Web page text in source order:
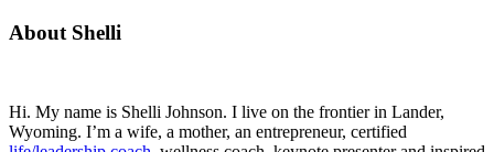
Primary
About Shelli
Hi. My name is Shelli Johnson. I live on the frontier in Lander,
Wyoming. I’m a wife, a mother, an entrepreneur, certified